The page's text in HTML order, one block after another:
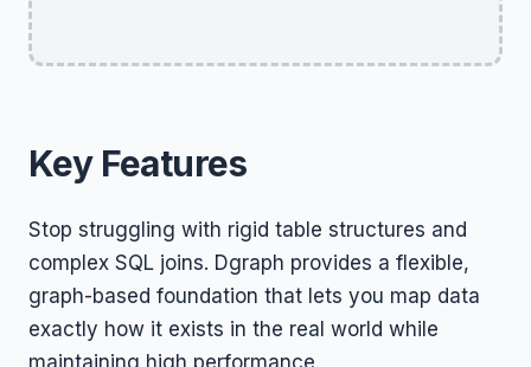
Key Features
Stop struggling with rigid table structures and
complex SQL joins. Dgraph provides a flexible,
graph-based foundation that lets you map data
exactly how it exists in the real world while
maintaining high performance.